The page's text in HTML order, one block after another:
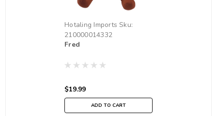
Hotaling Imports Sku:
210000014332
Fred
$19.99
ADD TO CART